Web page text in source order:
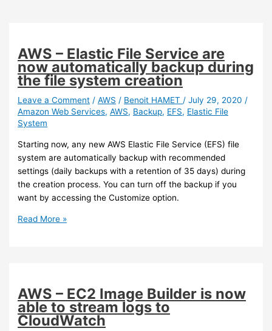
AWS – Elastic File Service are
now automatically backup during
the file system creation
Leave a Comment /AWS / Benoit HAMET /July 29, 2020 /
Amazon Web Services,AWS, Backup, EFS, Elastic File
System
Starting now, any new AWS Elastic File Service (EFS) file
system are automatically backup with recommended
settings (daily backups with a retention of 35 days) during
the creation process. You can turn off the backup if you
want by accessing the Customize option.
AWS
now
automatically
backup
Read More »
AWS – EC2 Image Builder is now
able to stream logs to
CloudWatch